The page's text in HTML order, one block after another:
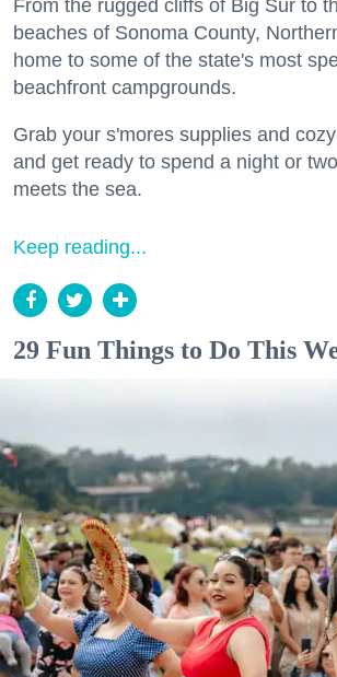
From the rugged cliffs of Big Sur to
beaches of Sonoma County,
home to some of the state's most
beachfront campgrounds.
Grab your s'mores supplies and
and get ready to spend a night or
meets the sea.
Keep reading...
29 Fun Things to Do This